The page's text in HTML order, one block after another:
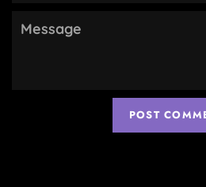
Message